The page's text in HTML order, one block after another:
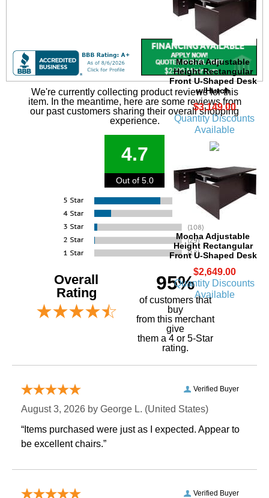
Mocha Adjustable
Height Rectangular
Front U-Shaped Desk
w/Hutch
$3,149.00
Quantity Discounts
Available
Mocha Adjustable
Height Rectangular
Front U-Shaped Desk
$2,649.00
Quantity Discounts
Available
We're currently collecting product reviews for this
item. In the meantime, here are some reviews from
our past customers sharing their overall shopping
experience.
4.7
Out of 5.0
Overall
Rating
95%
of customers that
buy
from this merchant
give
them a 4 or 5-Star
rating.
Verified Buyer
August 3, 2026 by George L. (United States)
“Items purchased were just as I expected. Appear to
be excellent chairs.”
Verified Buyer